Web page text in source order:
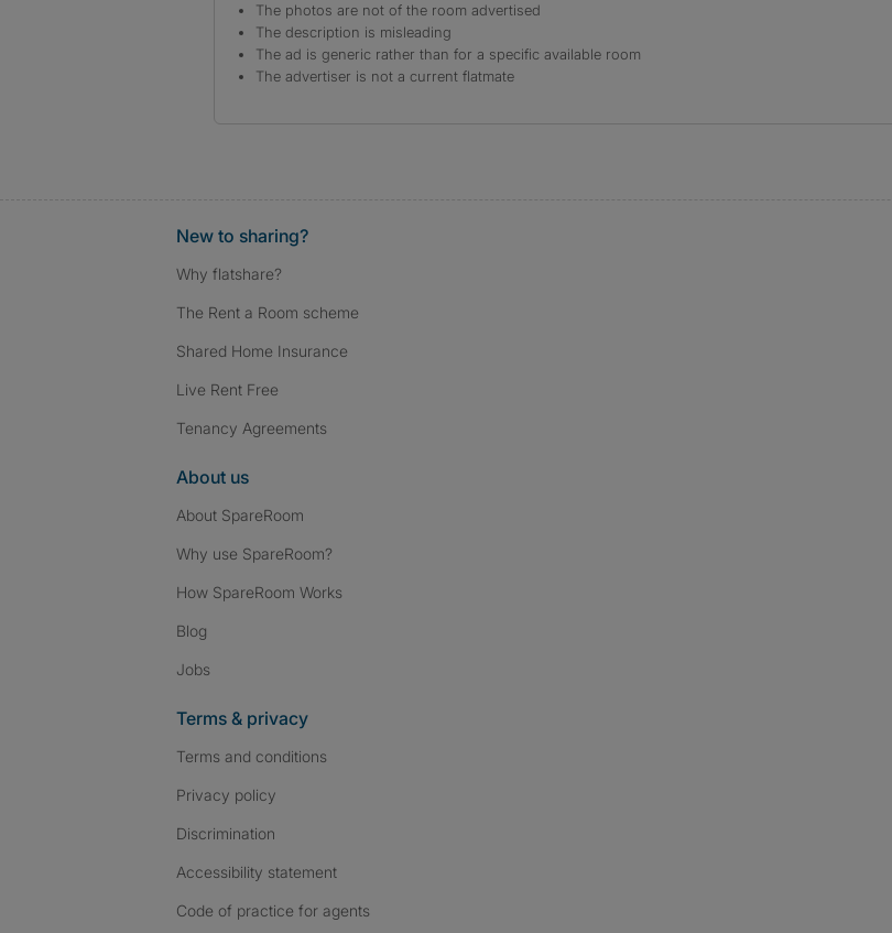
The photos are not of the room advertised
The description is misleading
The ad is generic rather than for a specific available room
The advertiser is not a current flatmate
New to sharing?
Why flatshare?
The Rent a Room scheme
Shared Home Insurance
Live Rent Free
Tenancy Agreements
About us
About SpareRoom
Why use SpareRoom?
How SpareRoom Works
Blog
Jobs
Terms & privacy
Terms and conditions
Privacy policy
Discrimination
Accessibility statement
Code of practice for agents